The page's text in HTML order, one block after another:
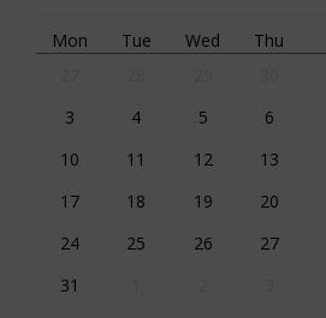
Mon Tue Wed Thu
3
4 5 6
10
11 12 13
17
18 19 20
24
25 26 27
31